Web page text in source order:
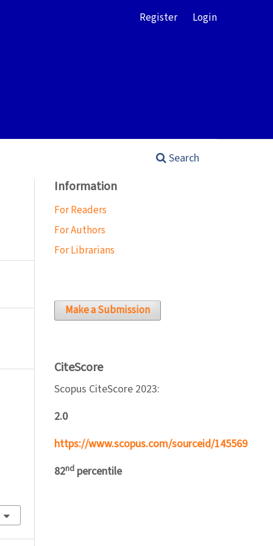
Search
Register Login
Information
For Readers
For Authors
For Librarians
Make a Submission
CiteScore
Scopus CiteScore 2023:
2.0
https://www.scopus.com/sourceid/145569
82nd percentile